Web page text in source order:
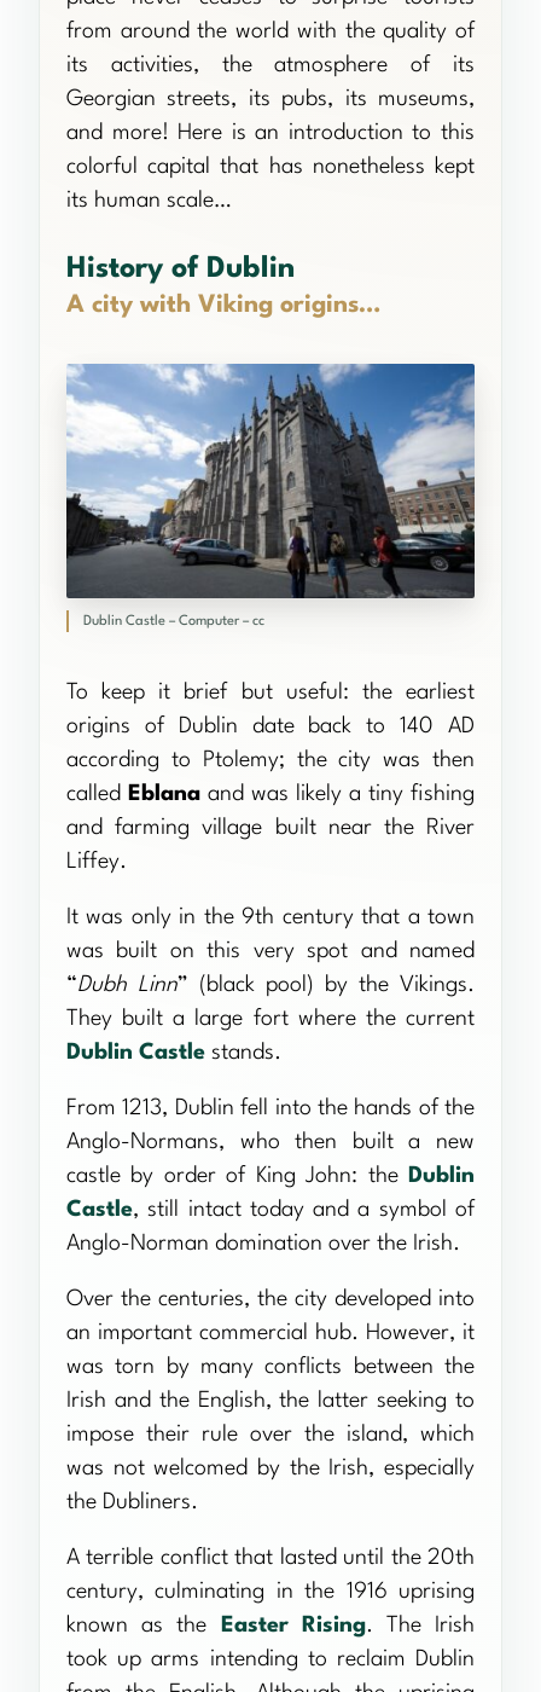
from around the world with the quality of
its activities, the atmosphere of its
Georgian streets, its pubs, its museums,
and more! Here is an introduction to this
colorful capital that has nonetheless kept
its human scale…
History of Dublin
A city with Viking origins…
Dublin Castle – Computer – cc
To keep it brief but useful: the earliest
origins of Dublin date back to 140 AD
according to Ptolemy; the city was then
called Eblana and was likely a tiny fishing
and farming village built near the River
Liffey.
It was only in the 9th century that a town
was built on this very spot and named
“Dubh Linn” (black pool) by the Vikings.
They built a large fort where the current
Dublin Castle stands.
From 1213, Dublin fell into the hands of the
Anglo-Normans, who then built a new
castle by order of King John: the
Dublin
Castle, still intact today and a symbol of
Anglo-Norman domination over the Irish.
Over the centuries, the city developed into
an important commercial hub. However, it
was torn by many conflicts between the
Irish and the English, the latter seeking to
impose their rule over the island, which
was not welcomed by the Irish, especially
the Dubliners.
A terrible conflict that lasted until the 20th
century, culminating in the 1916 uprising
known as the
Easter Rising. The Irish
took up arms intending to reclaim Dublin